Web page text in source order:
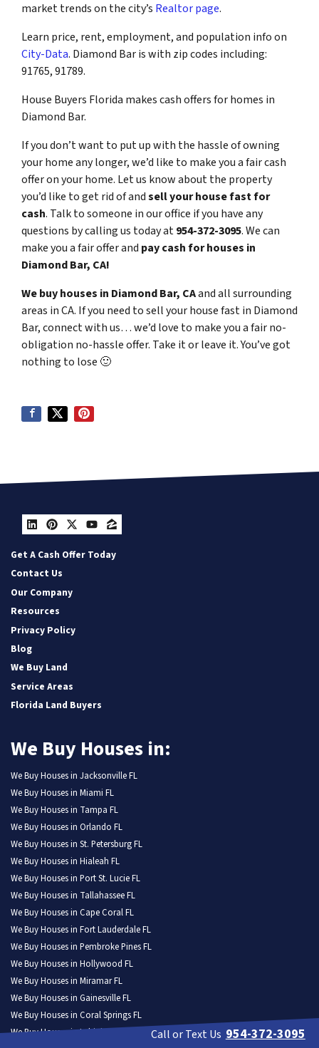
market trends on the city’s Realtor page.
Learn price, rent, employment, and population info on
City-Data. Diamond Bar is with zip codes including:
91765, 91789.
House Buyers Florida makes cash offers for homes in
Diamond Bar.
If you don’t want to put up with the hassle of owning
your home any longer, we’d like to make you a fair cash
offer on your home. Let us know about the property
you’d like to get rid of andsell your house fast for
cash. Talk to someone in our office if you have any
questions by calling us today at954-372-3095. We can
make you a fair offer and pay cash for houses in
Diamond Bar, CA!
We buy houses in Diamond Bar, CAand all surrounding
areas in CA. If you need to sell your house fast in Diamond
Bar, connect with us… we’d love to make you a fair no-
obligation no-hassle offer. Take it or leave it. You’ve got
nothing to lose 🙂
LinkedIn
Pinterest
Twitter
YouTube
Zillow
Get A Cash Offer Today
Contact Us
Our Company
Resources
Privacy Policy
Blog
We Buy Land
Service Areas
Florida Land Buyers
We Buy Houses in:
We Buy Houses in Jacksonville FL
We Buy Houses in Miami FL
We Buy Houses in Tampa FL
We Buy Houses in Orlando FL
We Buy Houses in St. Petersburg FL
We Buy Houses in Hialeah FL
We Buy Houses in Port St. Lucie FL
We Buy Houses in Tallahassee FL
We Buy Houses in Cape Coral FL
We Buy Houses in Fort Lauderdale FL
We Buy Houses in Pembroke Pines FL
We Buy Houses in Hollywood FL
We Buy Houses in Miramar FL
We Buy Houses in Gainesville FL
We Buy Houses in Coral Springs FL
We Buy Houses in Lehigh Acres FL
Call or Text Us 954-372-3095